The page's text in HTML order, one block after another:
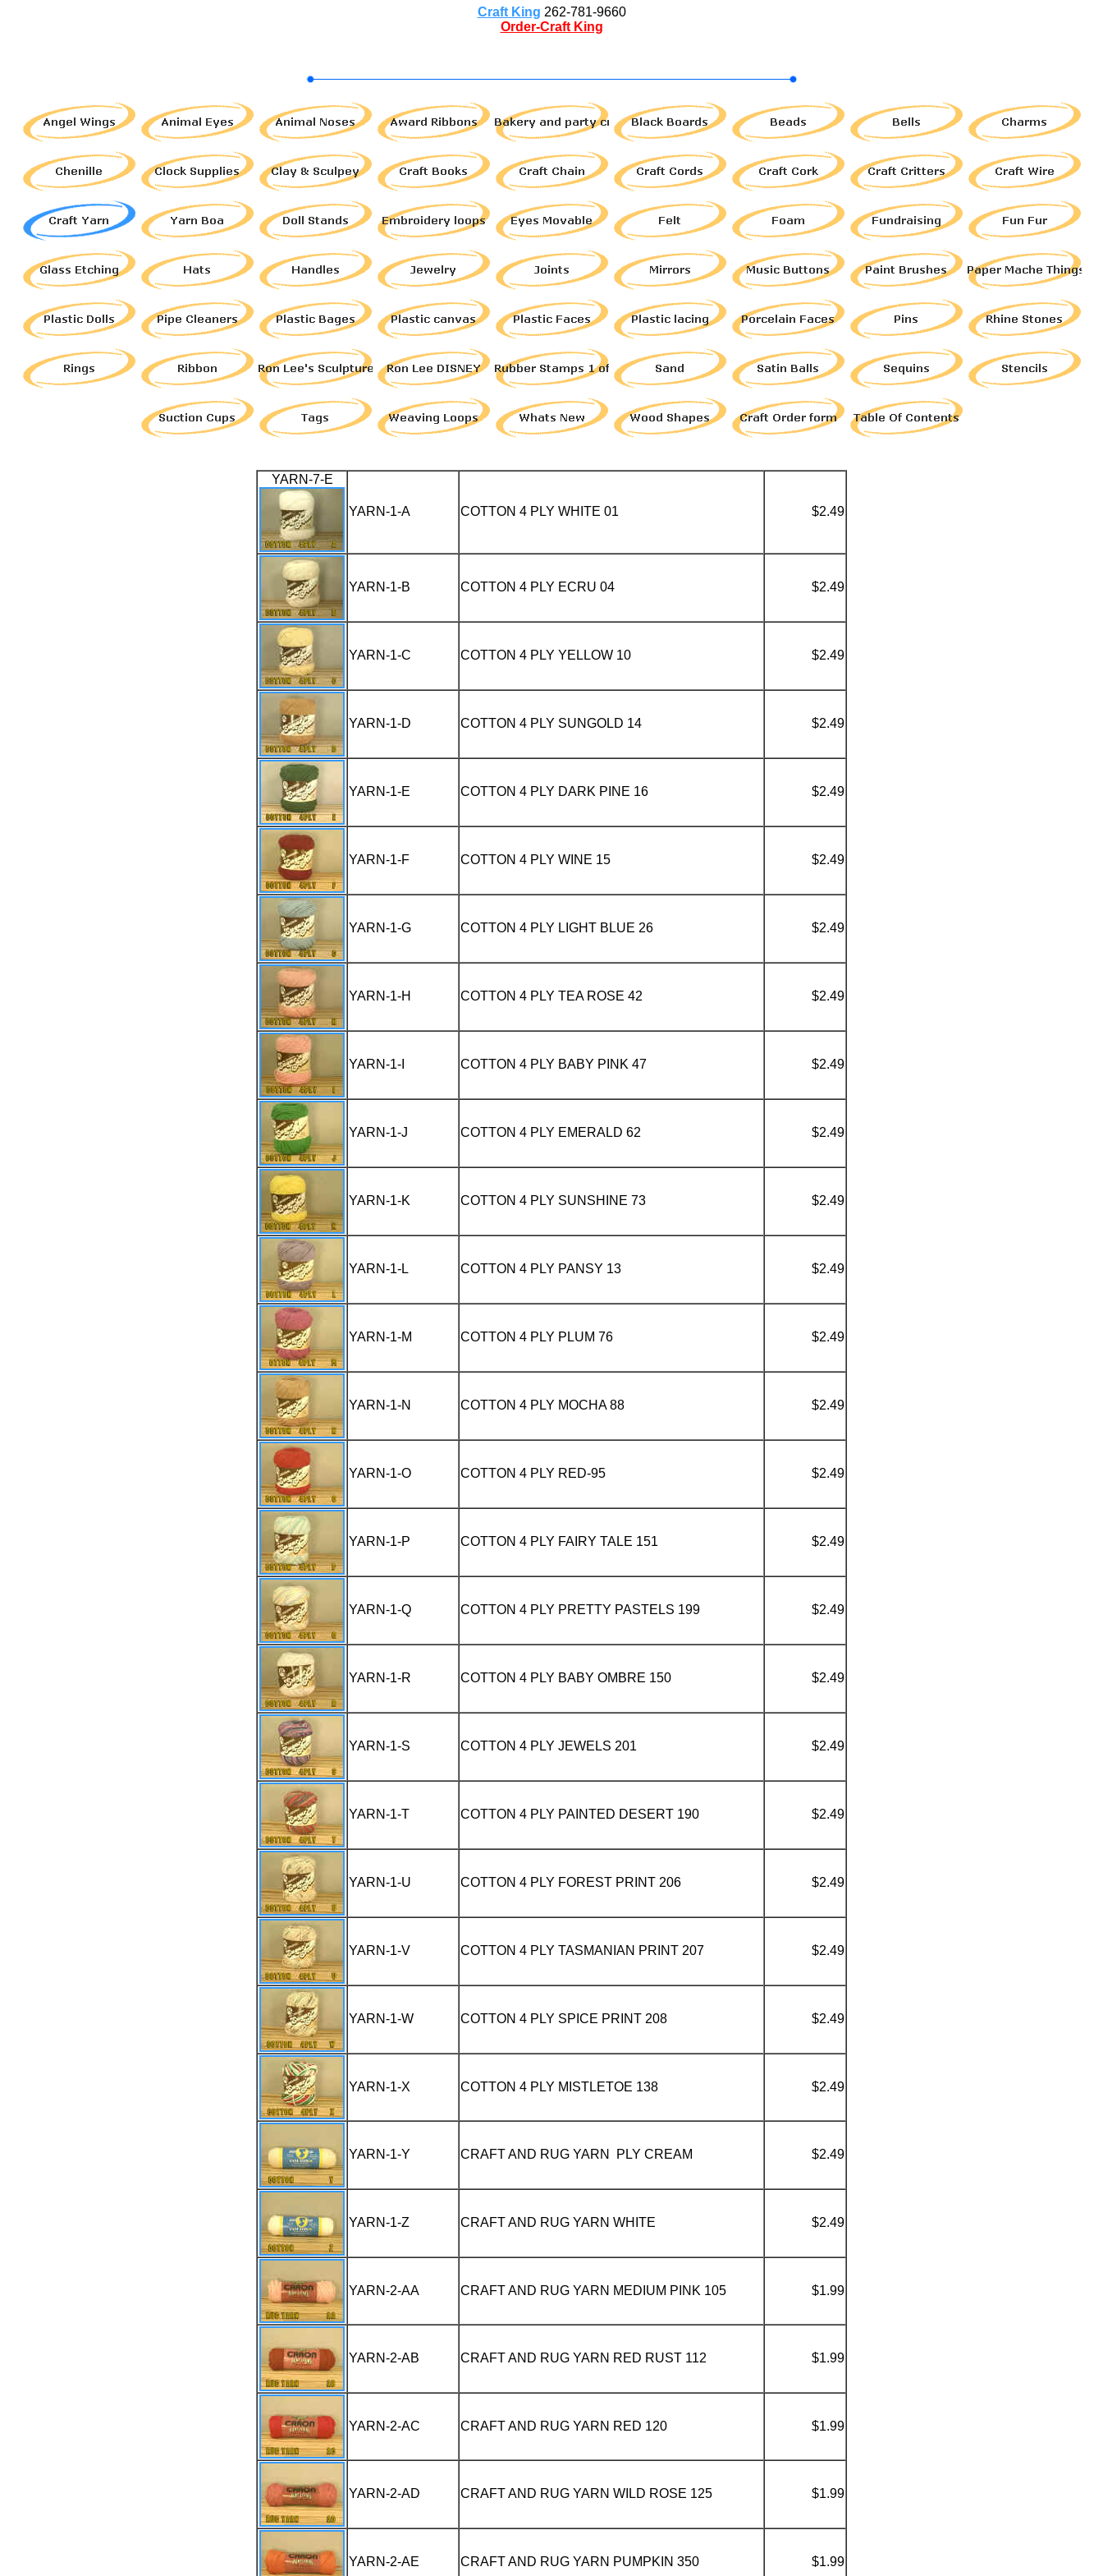
Craft King 262-781-9660
Order-Craft King
YARN-7-E
YARN-1-A COTTON 4 PLY WHITE 01 $2.49
YARN-1-B COTTON 4 PLY ECRU 04 $2.49
YARN-1-C COTTON 4 PLY YELLOW 10 $2.49
YARN-1-D COTTON 4 PLY SUNGOLD 14 $2.49
YARN-1-E COTTON 4 PLY DARK PINE 16 $2.49
YARN-1-F COTTON 4 PLY WINE 15 $2.49
YARN-1-G COTTON 4 PLY LIGHT BLUE 26 $2.49
YARN-1-H COTTON 4 PLY TEA ROSE 42 $2.49
YARN-1-I COTTON 4 PLY BABY PINK 47 $2.49
YARN-1-J COTTON 4 PLY EMERALD 62 $2.49
YARN-1-K COTTON 4 PLY SUNSHINE 73 $2.49
YARN-1-L COTTON 4 PLY PANSY 13 $2.49
YARN-1-M COTTON 4 PLY PLUM 76 $2.49
YARN-1-N COTTON 4 PLY MOCHA 88 $2.49
YARN-1-O COTTON 4 PLY RED-95 $2.49
YARN-1-P COTTON 4 PLY FAIRY TALE 151 $2.49
YARN-1-Q COTTON 4 PLY PRETTY PASTELS 199 $2.49
YARN-1-R COTTON 4 PLY BABY OMBRE 150 $2.49
YARN-1-S COTTON 4 PLY JEWELS 201 $2.49
YARN-1-T COTTON 4 PLY PAINTED DESERT 190 $2.49
YARN-1-U COTTON 4 PLY FOREST PRINT 206 $2.49
YARN-1-V COTTON 4 PLY TASMANIAN PRINT 207 $2.49
YARN-1-W COTTON 4 PLY SPICE PRINT 208 $2.49
YARN-1-X COTTON 4 PLY MISTLETOE 138 $2.49
YARN-1-Y CRAFT AND RUG YARN PLY CREAM $2.49
YARN-1-Z CRAFT AND RUG YARN WHITE $2.49
YARN-2-AA CRAFT AND RUG YARN MEDIUM PINK 105 $1.99
YARN-2-AB CRAFT AND RUG YARN RED RUST 112 $1.99
YARN-2-AC CRAFT AND RUG YARN RED 120 $1.99
YARN-2-AD CRAFT AND RUG YARN WILD ROSE 125 $1.99
YARN-2-AE CRAFT AND RUG YARN PUMPKIN 350 $1.99